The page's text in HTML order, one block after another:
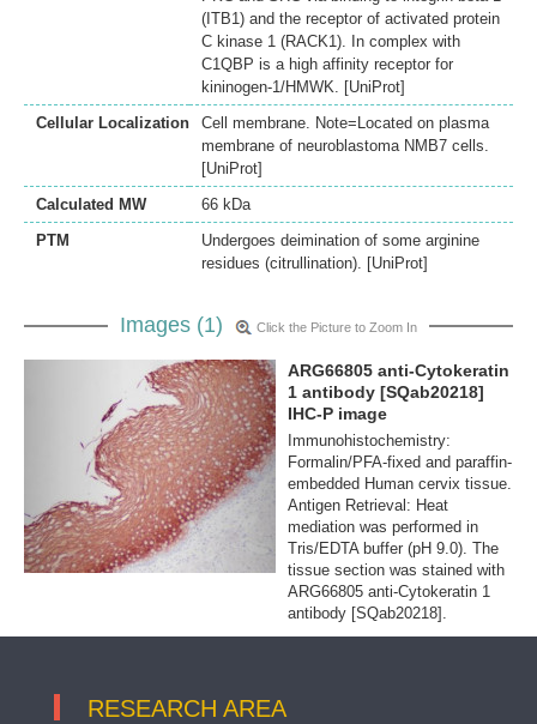
(ITB1) and the receptor of activated protein
C kinase 1 (RACK1). In complex with
C1QBP is a high affinity receptor for
kininogen-1/HMWK. [UniProt]
Cellular Localization
Cell membrane. Note=Located on plasma
membrane of neuroblastoma NMB7 cells.
[UniProt]
Calculated MW
66 kDa
PTM
Undergoes deimination of some arginine
residues (citrullination). [UniProt]
Images (1) Click the Picture to Zoom In
ARG66805 anti-Cytokeratin
1 antibody [SQab20218]
IHC-P image
Immunohistochemistry:
Formalin/PFA-fixed and paraffin-
embedded Human cervix tissue.
Antigen Retrieval: Heat
mediation was performed in
Tris/EDTA buffer (pH 9.0). The
tissue section was stained with
ARG66805 anti-Cytokeratin 1
antibody [SQab20218].
RESEARCH AREA